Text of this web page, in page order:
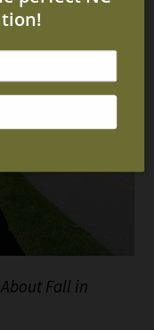
Fall in